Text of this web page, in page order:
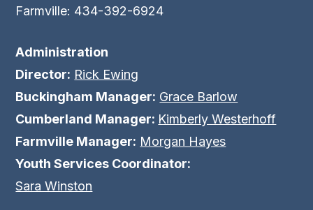
Farmville: 434-392-6924
Administration
Director: Rick Ewing
Buckingham Manager: Grace Barlow
Cumberland Manager: Kimberly Westerhoff
Farmville Manager: Morgan Hayes
Youth Services Coordinator:
Sara Winston